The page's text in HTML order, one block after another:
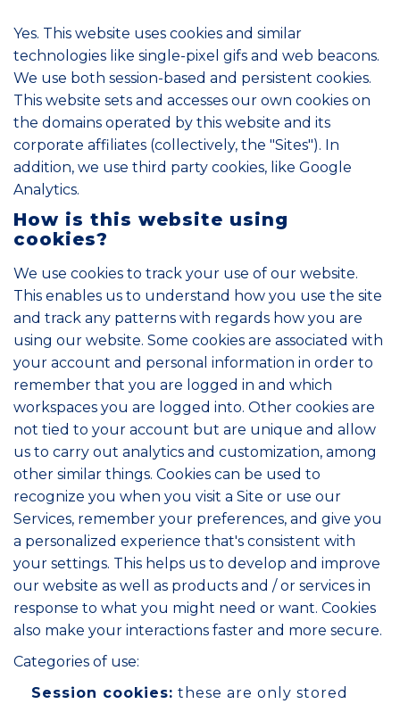
Yes. This website uses cookies and similar
technologies like single-pixel gifs and web beacons.
We use both session-based and persistent cookies.
This website sets and accesses our own cookies on
the domains operated by this website and its
corporate affiliates (collectively, the "Sites"). In
addition, we use third party cookies, like Google
Analytics.
How is this website using
cookies?
We use cookies to track your use of our website.
This enables us to understand how you use the site
and track any patterns with regards how you are
using our website. Some cookies are associated with
your account and personal information in order to
remember that you are logged in and which
workspaces you are logged into. Other cookies are
not tied to your account but are unique and allow
us to carry out analytics and customization, among
other similar things. Cookies can be used to
recognize you when you visit a Site or use our
Services, remember your preferences, and give you
a personalized experience that's consistent with
your settings. This helps us to develop and improve
our website as well as products and / or services in
response to what you might need or want. Cookies
also make your interactions faster and more secure.
Categories of use:
Session cookies: these are only stored